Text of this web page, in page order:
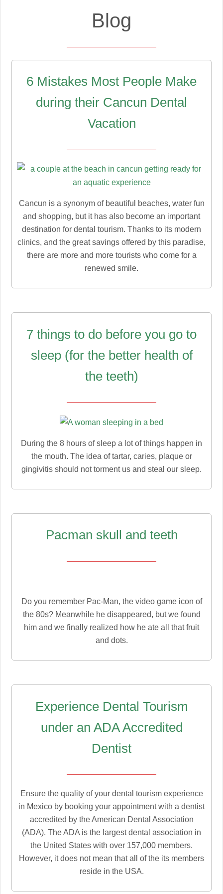
Blog
6 Mistakes Most People Make
during their Cancun Dental
Vacation
Cancun is a synonym of beautiful beaches, water fun
and shopping, but it has also become an important
destination for dental tourism. Thanks to its modern
clinics, and the great savings offered by this paradise,
there are more and more tourists who come for a
renewed smile.
7 things to do before you go to
sleep (for the better health of
the teeth)
During the 8 hours of sleep a lot of things happen in
the mouth. The idea of tartar, caries, plaque or
gingivitis should not torment us and steal our sleep.
Pacman skull and teeth
Do you remember Pac-Man, the video game icon of
the 80s? Meanwhile he disappeared, but we found
him and we finally realized how he ate all that fruit
and dots.
Experience Dental Tourism
under an ADA Accredited
Dentist
Ensure the quality of your dental tourism experience
in Mexico by booking your appointment with a dentist
accredited by the American Dental Association
(ADA). The ADA is the largest dental association in
the United States with over 157,000 members.
However, it does not mean that all of the its members
reside in the USA.